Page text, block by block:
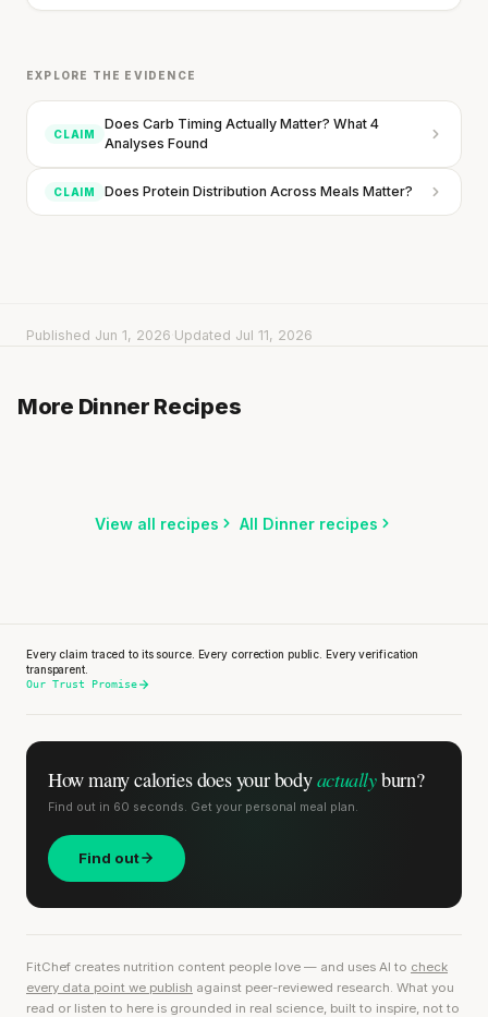
EXPLORE THE EVIDENCE
CLAIM
Does Carb Timing Actually Matter? What 4
Analyses Found
CLAIM Does Protein Distribution Across Meals Matter?
Published Jun 1, 2026 Updated Jul 11, 2026
More Dinner Recipes
20 min·382 kcal
from the Oven
Cheddar & Crispy Bacon Soup
View all recipes All Dinner recipes
Every claim traced to its source. Every correction public. Every verification
transparent.
Our Trust Promise
How many calories doesyour bodyactuallyburn?
Find out in 60 seconds. Get your personal meal plan.
Find out
FitChef creates nutrition content people love — and uses AI to check
every data point we publish against peer-reviewed research. What you
read or listen to here is grounded in real science, built to inspire, not to
Every rep range builds the same muscle.